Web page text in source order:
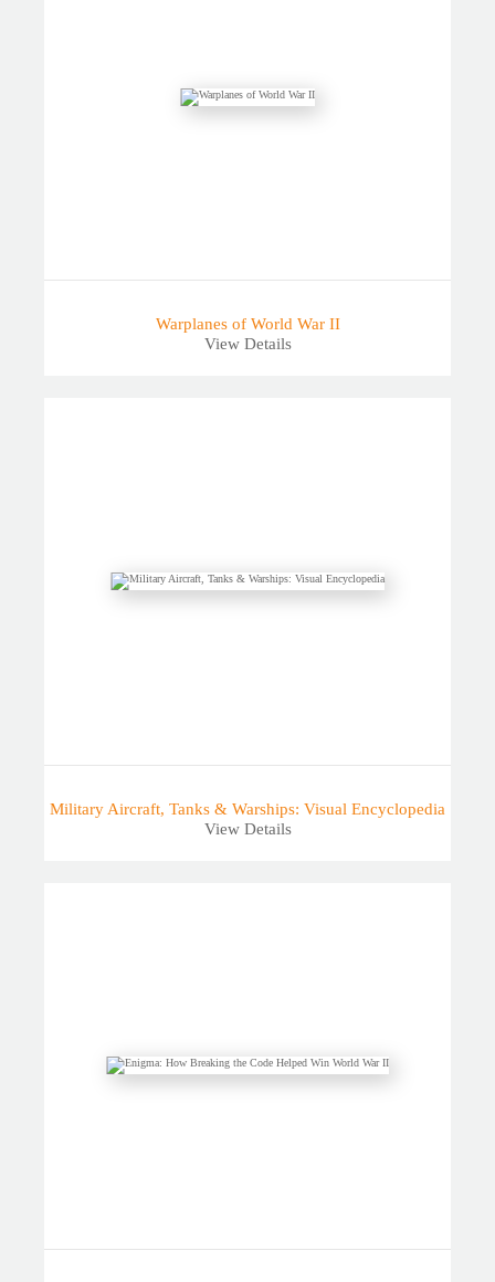
Warplanes of World War II
View Details
Military Aircraft, Tanks & Warships: Visual Encyclopedia
View Details